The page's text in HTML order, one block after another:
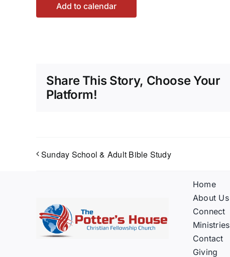
Add to calendar
Share This Story, Choose Your
Platform!
Sunday School & Adult Bible Study
Home
About Us
Connect
Ministries
Contact
Giving